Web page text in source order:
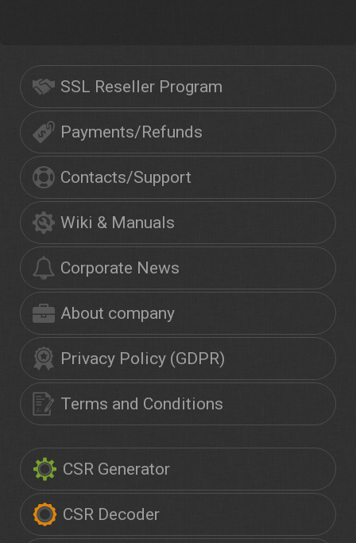
SSL Reseller Program
Payments/Refunds
Contacts/Support
Wiki & Manuals
Corporate News
About company
Privacy Policy (GDPR)
Terms and Conditions
CSR Generator
CSR Decoder